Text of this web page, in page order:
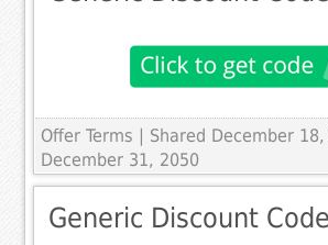
Offer Terms
| Shared December
December 31, 2050
Generic Discount Code